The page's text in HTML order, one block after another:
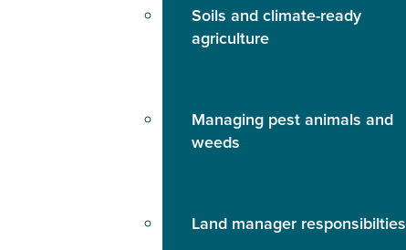
Soils and climate-ready
agriculture
Managing pest animals and
weeds
Land manager responsibilties